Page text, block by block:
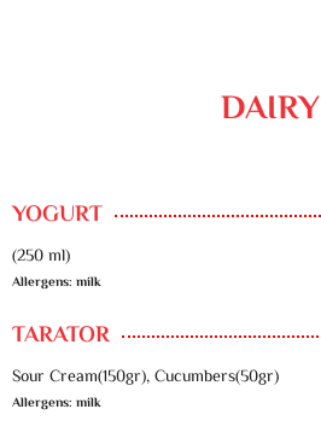
DAIRY
YOGURT
(250 ml)
Allergens: milk
TARATOR
Sour Cream(150gr), Cucumbers(50gr)
Allergens: milk